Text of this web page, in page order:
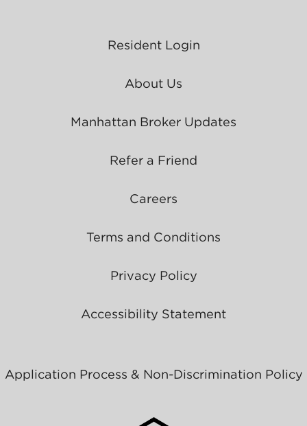
Resident Login
About Us
Manhattan Broker Updates
Refer a Friend
Careers
Terms and Conditions
Privacy Policy
Accessibility Statement
Application Process & Non-Discrimination Policy